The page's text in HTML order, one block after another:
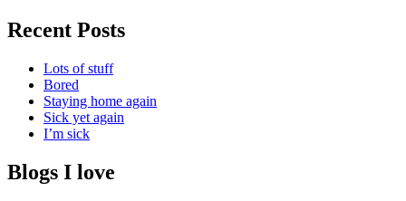
Recent Posts
Lots of stuff
Bored
Staying home again
Sick yet again
I’m sick
Blogs I love